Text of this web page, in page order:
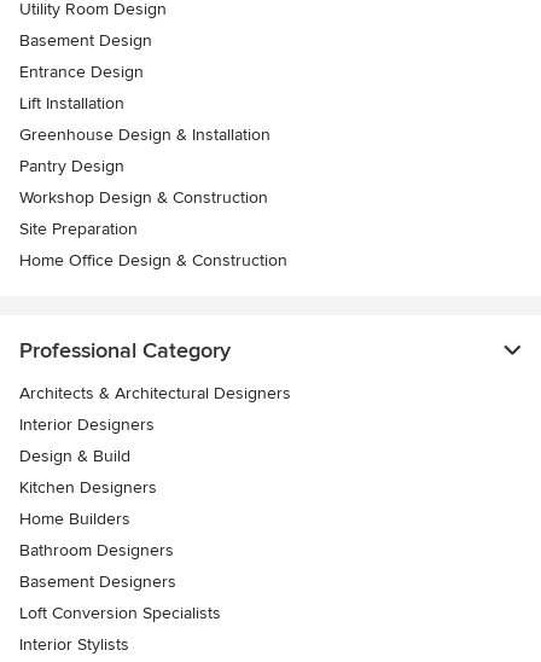
Utility Room Design
Basement Design
Entrance Design
Lift Installation
Greenhouse Design & Installation
Pantry Design
Workshop Design & Construction
Site Preparation
Home Office Design & Construction
Professional Category
Architects & Architectural Designers
Interior Designers
Design & Build
Kitchen Designers
Home Builders
Bathroom Designers
Basement Designers
Loft Conversion Specialists
Interior Stylists